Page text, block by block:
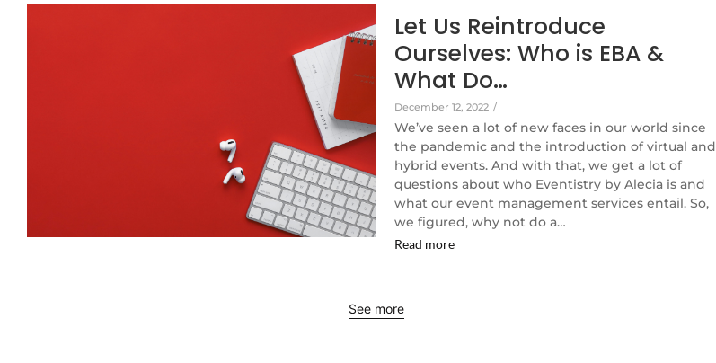
Let Us Reintroduce
Ourselves: Who is EBA &
What Do…
December 12, 2022 /
We’ve seen a lot of new faces in our world since
the pandemic and the introduction of virtual and
hybrid events. And with that, we get a lot of
questions about who Eventistry by Alecia is and
what our event management services entail. So,
we figured, why not do a…
Read more
See more